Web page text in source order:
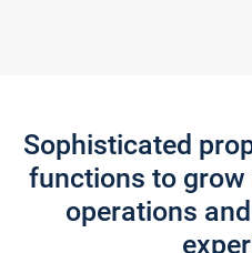
Sophisticated
functions to grow
operations